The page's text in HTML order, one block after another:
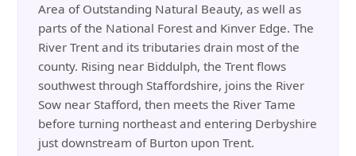
Area of Outstanding Natural Beauty, as well as
parts of the National Forest and Kinver Edge. The
River Trent and its tributaries drain most of the
county. Rising near Biddulph, the Trent flows
southwest through Staffordshire, joins the River
Sow near Stafford, then meets the River Tame
before turning northeast and entering Derbyshire
just downstream of Burton upon Trent.